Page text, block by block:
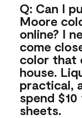
Q: Can I
Moore
online? I
come
color that
house.
practical,
spend
sheets.